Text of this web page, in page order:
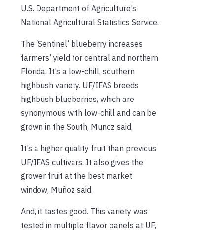
U.S. Department of Agriculture’s
National Agricultural Statistics Service.
The ‘Sentinel’ blueberry increases
farmers’ yield for central and northern
Florida. It’s a low-chill, southern
highbush variety. UF/IFAS breeds
highbush blueberries, which are
synonymous with low-chill and can be
grown in the South, Munoz said.
It’s a higher quality fruit than previous
UF/IFAS cultivars. It also gives the
grower fruit at the best market
window, Muñoz said.
And, it tastes good. This variety was
tested in multiple flavor panels at UF,